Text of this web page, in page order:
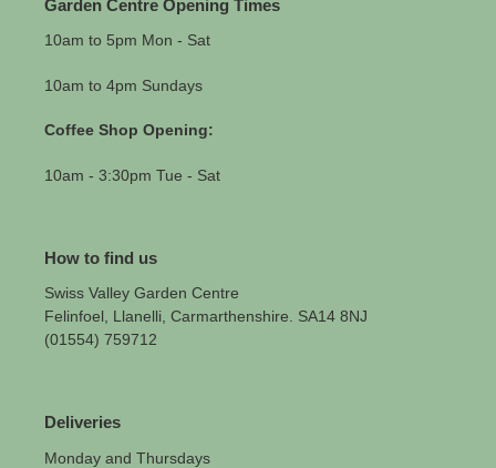
Garden Centre Opening Times
10am to 5pm Mon - Sat
10am to 4pm Sundays
Coffee Shop Opening:
10am - 3:30pm Tue - Sat
How to find us
Swiss Valley Garden Centre
Felinfoel, Llanelli, Carmarthenshire. SA14 8NJ
(01554) 759712
Deliveries
Monday and Thursdays